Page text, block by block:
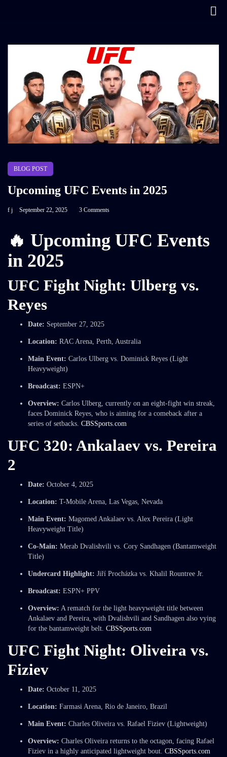
BLOG POST
Upcoming UFC Events in 2025
f j September 22, 2025 3 Comments
🔥 Upcoming UFC Events
in 2025
UFC Fight Night: Ulberg vs.
Reyes
Date: September 27, 2025
Location: RAC Arena, Perth, Australia
Main Event: Carlos Ulberg vs. Dominick Reyes (Light
Heavyweight)
Broadcast: ESPN+
Overview: Carlos Ulberg, currently on an eight-fight win streak,
faces Dominick Reyes, who is aiming for a comeback after a
series of setbacks. CBSSports.com
UFC 320: Ankalaev vs. Pereira
2
Date: October 4, 2025
Location: T-Mobile Arena, Las Vegas, Nevada
Main Event: Magomed Ankalaev vs. Alex Pereira (Light
Heavyweight Title)
Co-Main: Merab Dvalishvili vs. Cory Sandhagen (Bantamweight
Title)
Undercard Highlight: Jiří Procházka vs. Khalil Rountree Jr.
Broadcast: ESPN+ PPV
Overview: A rematch for the light heavyweight title between
Ankalaev and Pereira, with Dvalishvili and Sandhagen also vying
for the bantamweight belt. CBSSports.com
UFC Fight Night: Oliveira vs.
Fiziev
Date: October 11, 2025
Location: Farmasi Arena, Rio de Janeiro, Brazil
Main Event: Charles Oliveira vs. Rafael Fiziev (Lightweight)
Overview: Charles Oliveira returns to the octagon, facing Rafael
Fiziev in a highly anticipated lightweight bout. CBSSports.com